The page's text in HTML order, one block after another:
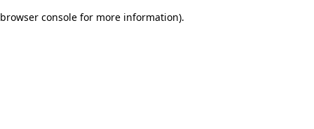
browser console for more information).